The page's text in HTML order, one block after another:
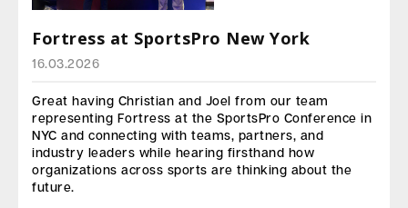
Fortress at SportsPro New York
16.03.2026
Great having Christian and Joel from our team
representing Fortress at the SportsPro Conference in
NYC and connecting with teams, partners, and
industry leaders while hearing firsthand how
organizations across sports are thinking about the
future.